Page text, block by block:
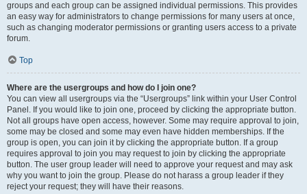
groups and each group can be assigned individual permissions. This provides
an easy way for administrators to change permissions for many users at once,
such as changing moderator permissions or granting users access to a private
forum.
Top
Where are the usergroups and how do I join one?
You can view all usergroups via the “Usergroups” link within your User Control
Panel. If you would like to join one, proceed by clicking the appropriate button.
Not all groups have open access, however. Some may require approval to join,
some may be closed and some may even have hidden memberships. If the
group is open, you can join it by clicking the appropriate button. If a group
requires approval to join you may request to join by clicking the appropriate
button. The user group leader will need to approve your request and may ask
why you want to join the group. Please do not harass a group leader if they
reject your request; they will have their reasons.